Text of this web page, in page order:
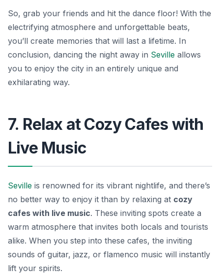
So, grab your friends and hit the dance floor! With the
electrifying atmosphere and unforgettable beats,
you’ll create memories that will last a lifetime. In
conclusion, dancing the night away in Seville allows
you to enjoy the city in an entirely unique and
exhilarating way.
7. Relax at Cozy Cafes with
Live Music
Seville is renowned for its vibrant nightlife, and there’s
no better way to enjoy it than by relaxing at cozy
cafes with live music. These inviting spots create a
warm atmosphere that invites both locals and tourists
alike. When you step into these cafes, the inviting
sounds of guitar, jazz, or flamenco music will instantly
lift your spirits.